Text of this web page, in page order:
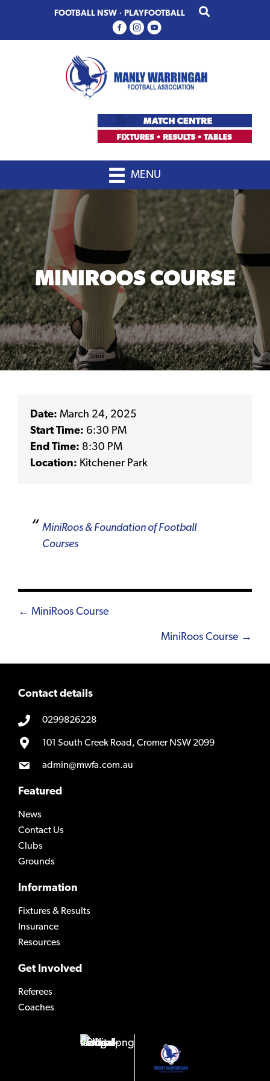
primary
main
FOOTBALL NSW · PLAYFOOTBALL
MENU
MINIROOS COURSE
Date: March 24, 2025
Start Time: 6:30 PM
End Time: 8:30 PM
Location: Kitchener Park
MiniRoos & Foundation of Football
Courses
Posts
← MiniRoos Course
MiniRoos Course →
Contact details
0299826228
101 South Creek Road, Cromer NSW 2099
admin@mwfa.com.au
Featured
News
Contact Us
Clubs
Grounds
Information
Fixtures & Results
Insurance
Resources
Get Involved
Referees
Coaches